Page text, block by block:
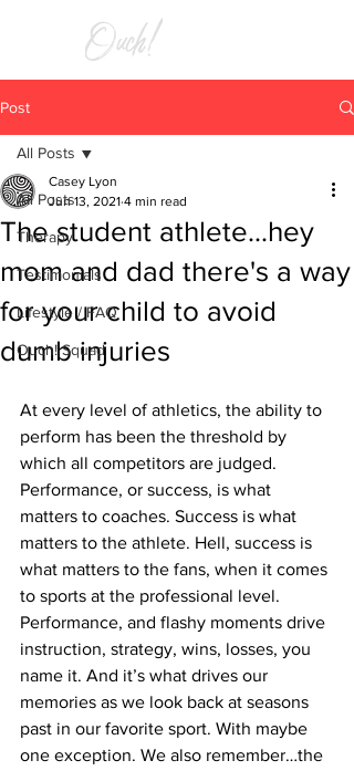
RELIEF
Post
All Posts
Therapy
Testimonials
Lifestyle / FAQ
Ouch! Squad
All Posts
The student athlete...hey
mom and dad there's a way
for your child to avoid
dumb injuries
Casey Lyon
Jun 13, 2021 4 min read
At every level of athletics, the ability to
perform has been the threshold by
which all competitors are judged.
Performance, or success, is what
matters to coaches. Success is what
matters to the athlete. Hell, success is
what matters to the fans, when it comes
to sports at the professional level.
Performance, and flashy moments drive
instruction, strategy, wins, losses, you
name it. And it’s what drives our
memories as we look back at seasons
past in our favorite sport. With maybe
one exception. We also remember…the